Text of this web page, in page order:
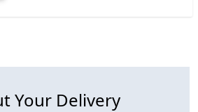
Your Delivery